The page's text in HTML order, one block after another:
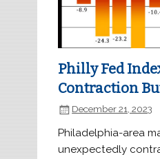
Philly Fed
Contraction
December 21, 2023
Philadelphia-area
unexpectedly